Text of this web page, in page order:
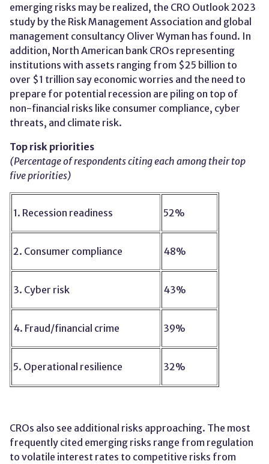
emerging risks may be realized, the CRO Outlook 2023
study by the Risk Management Association and global
management consultancy Oliver Wyman has found. In
addition, North American bank CROs representing
institutions with assets ranging from $25 billion to
over $1 trillion say economic worries and the need to
prepare for potential recession are piling on top of
non-financial risks like consumer compliance, cyber
threats, and climate risk.
Top risk priorities
(Percentage of respondents citing each among their top
five priorities)
1. Recession readiness 52%
2. Consumer compliance 48%
3. Cyber risk 43%
4. Fraud/financial crime 39%
5. Operational resilience 32%
CROs also see additional risks approaching. The most
frequently cited emerging risks range from regulation
to volatile interest rates to competitive risks from